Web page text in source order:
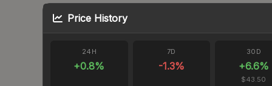
Price History
24H
+0.8%
7D
-1.3%
30D
+6.6%
$43.50